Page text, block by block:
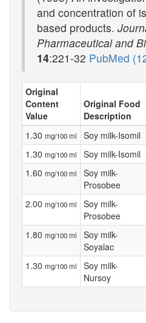
and concentration of
based products.
Pharmaceutical and
14:221-32 PubMed
Original
Content
Value
Original Food
Description
1.30 mg/100 ml Soy milk-Isomil
1.30 mg/100 ml Soy milk-Isomil
1.60 mg/100 ml
Soy milk-
Prosobee
2.00 mg/100 ml
Soy milk-
Prosobee
1.80 mg/100 ml
Soy milk-
Soyalac
1.30 mg/100 ml
Soy milk-
Nursoy